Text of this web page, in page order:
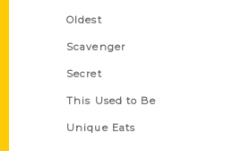
Oldest
Scavenger
Secret
This Used to Be
Unique Eats